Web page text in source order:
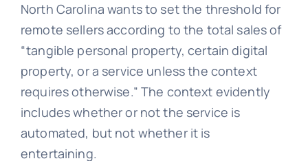
North Carolina wants to set the threshold for
remote sellers according to the total sales of
“tangible personal property, certain digital
property, or a service unless the context
requires otherwise.”The context evidently
includes whether or not the service is
automated, but not whether it is
entertaining.